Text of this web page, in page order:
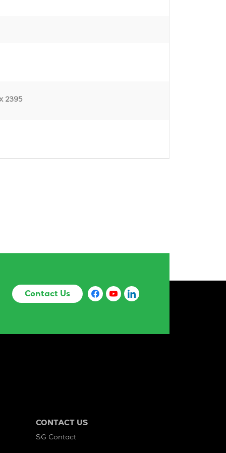
2395
Contact Us
CONTACT US
SG Contact